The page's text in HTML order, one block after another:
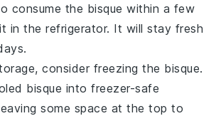
consume the bisque within a few
in the refrigerator. It will stay fresh
consider freezing the bisque.
bisque into freezer-safe
some space at the top to